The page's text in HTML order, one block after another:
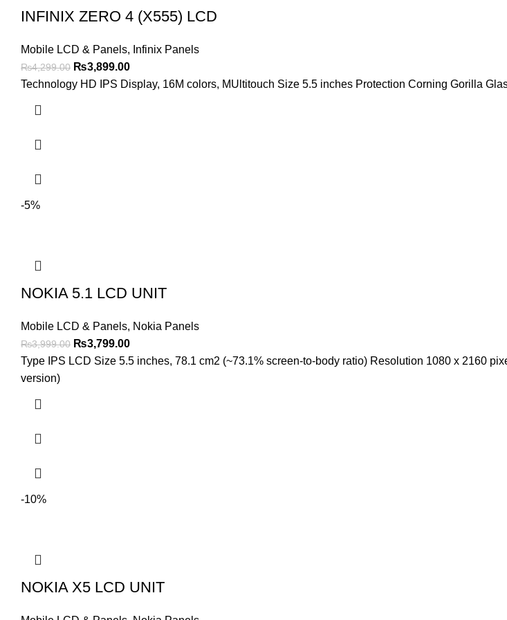
INFINIX ZERO 4 (X555) LCD
Mobile LCD & Panels, Infinix Panels
₨4,299.00 Original
price
₨3,899.00Current
price
Technology HD IPS Display, 16M colors, MUltitouch Size 5.5 inches Protection Corning Gorilla
-5%
NOKIA 5.1 LCD UNIT
Mobile LCD & Panels, Nokia Panels
₨3,999.00 Original
price
₨3,799.00Current
price
Type IPS LCD Size 5.5 inches, 78.1 cm2 (~73.1% screen-to-body ratio) Resolution 1080 x 2160
version)
-10%
NOKIA X5 LCD UNIT